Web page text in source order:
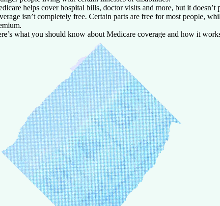
helps cover hospital bills, doctor visits and more, but it
isn’t completely free. Certain parts are free for most people,
what you should know about Medicare coverage and how it